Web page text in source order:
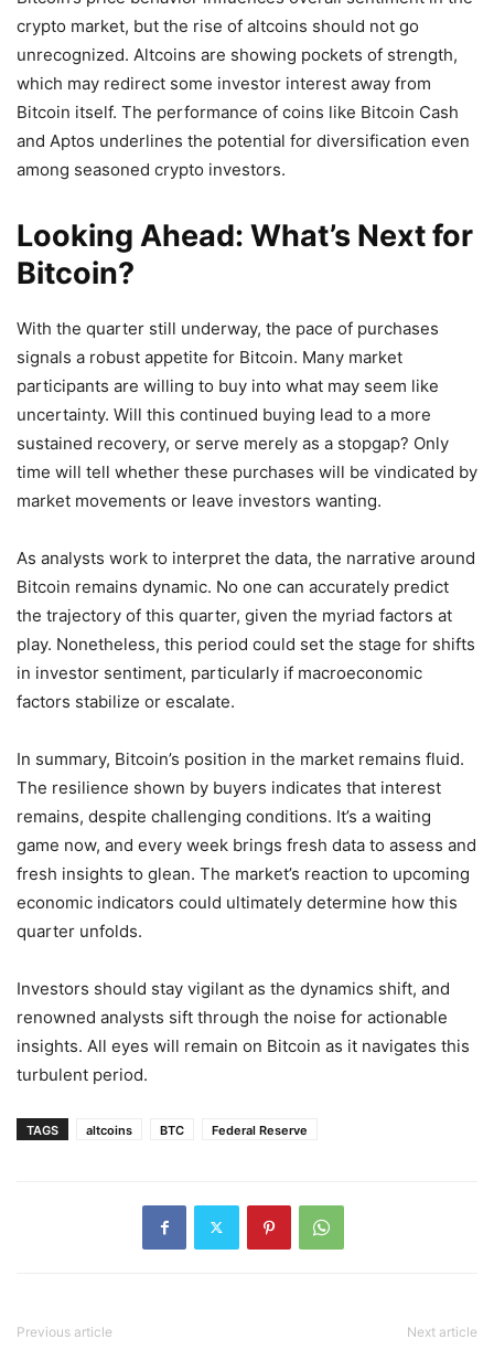
crypto market, but the rise of altcoins should not go
unrecognized. Altcoins are showing pockets of strength,
which may redirect some investor interest away from
Bitcoin itself. The performance of coins like Bitcoin Cash
and Aptos underlines the potential for diversification even
among seasoned crypto investors.
Looking Ahead: What’s Next for
Bitcoin?
With the quarter still underway, the pace of purchases
signals a robust appetite for Bitcoin. Many market
participants are willing to buy into what may seem like
uncertainty. Will this continued buying lead to a more
sustained recovery, or serve merely as a stopgap? Only
time will tell whether these purchases will be vindicated by
market movements or leave investors wanting.
As analysts work to interpret the data, the narrative around
Bitcoin remains dynamic. No one can accurately predict
the trajectory of this quarter, given the myriad factors at
play. Nonetheless, this period could set the stage for shifts
in investor sentiment, particularly if macroeconomic
factors stabilize or escalate.
In summary, Bitcoin’s position in the market remains fluid.
The resilience shown by buyers indicates that interest
remains, despite challenging conditions. It’s a waiting
game now, and every week brings fresh data to assess and
fresh insights to glean. The market’s reaction to upcoming
economic indicators could ultimately determine how this
quarter unfolds.
Investors should stay vigilant as the dynamics shift, and
renowned analysts sift through the noise for actionable
insights. All eyes will remain on Bitcoin as it navigates this
turbulent period.
TAGS altcoins BTC Federal Reserve
Previous article Next article